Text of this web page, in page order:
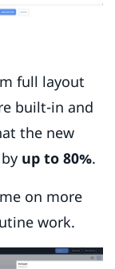
full layout
built-in and
the new
up to 80%.
on more
work.